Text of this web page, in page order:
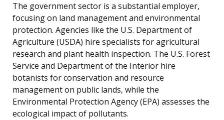
The government sector is a substantial employer,
focusing on land management and environmental
protection. Agencies like the U.S. Department of
Agriculture (USDA) hire specialists for agricultural
research and plant health inspection. The U.S. Forest
Service and Department of the Interior hire
botanists for conservation and resource
management on public lands, while the
Environmental Protection Agency (EPA) assesses the
ecological impact of pollutants.